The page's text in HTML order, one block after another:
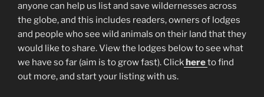
anyone can help us list and save wildernesses across
the globe, and this includes readers, owners of lodges
and people who see wild animals on their land that they
would like to share. View the lodges below to see what
we have so far (aim is to grow fast). Clickhereto find
out more, and start your listing with us.